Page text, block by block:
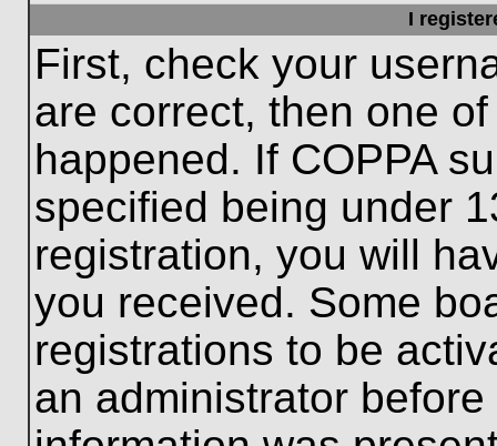
I
First, check your
are correct, then one
happened. If COPPA
specified being under
registration, you will
you received. Some
registrations to be
an administrator